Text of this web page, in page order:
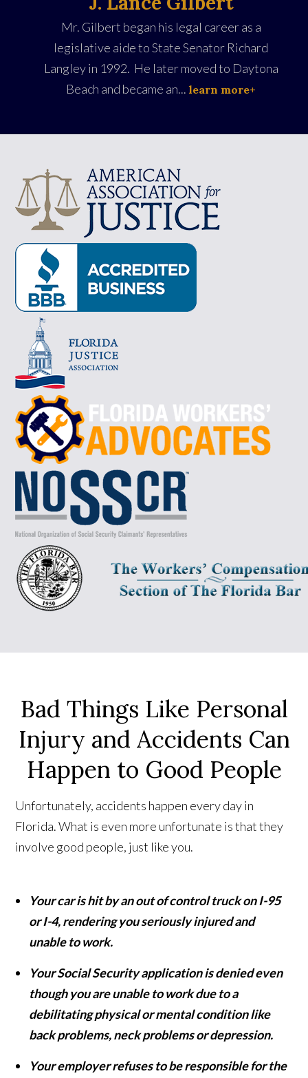
Mr. Gilbert began his legal career as a
legislative aide to State Senator Richard
Langley in 1992. He later moved to Daytona
Beach and became an... learn more
Bad Things Like Personal
Injury and Accidents Can
Happen to Good People
Unfortunately, accidents happen every day in
Florida. What is even more unfortunate is that they
involve good people, just like you.
Your car is hit by an out of control truck on I-95
or I-4, rendering you seriously injured and
unable to work.
Your Social Security application is denied even
though you are unable to work due to a
debilitating physical or mental condition like
back problems, neck problems or depression.
Your employer refuses to be responsible for the